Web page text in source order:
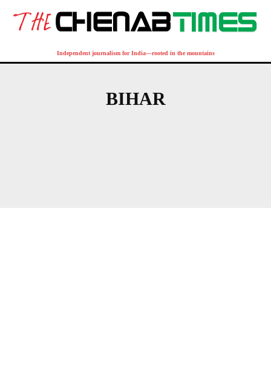
Independent journalism for India—rooted in the mountains
BIHAR